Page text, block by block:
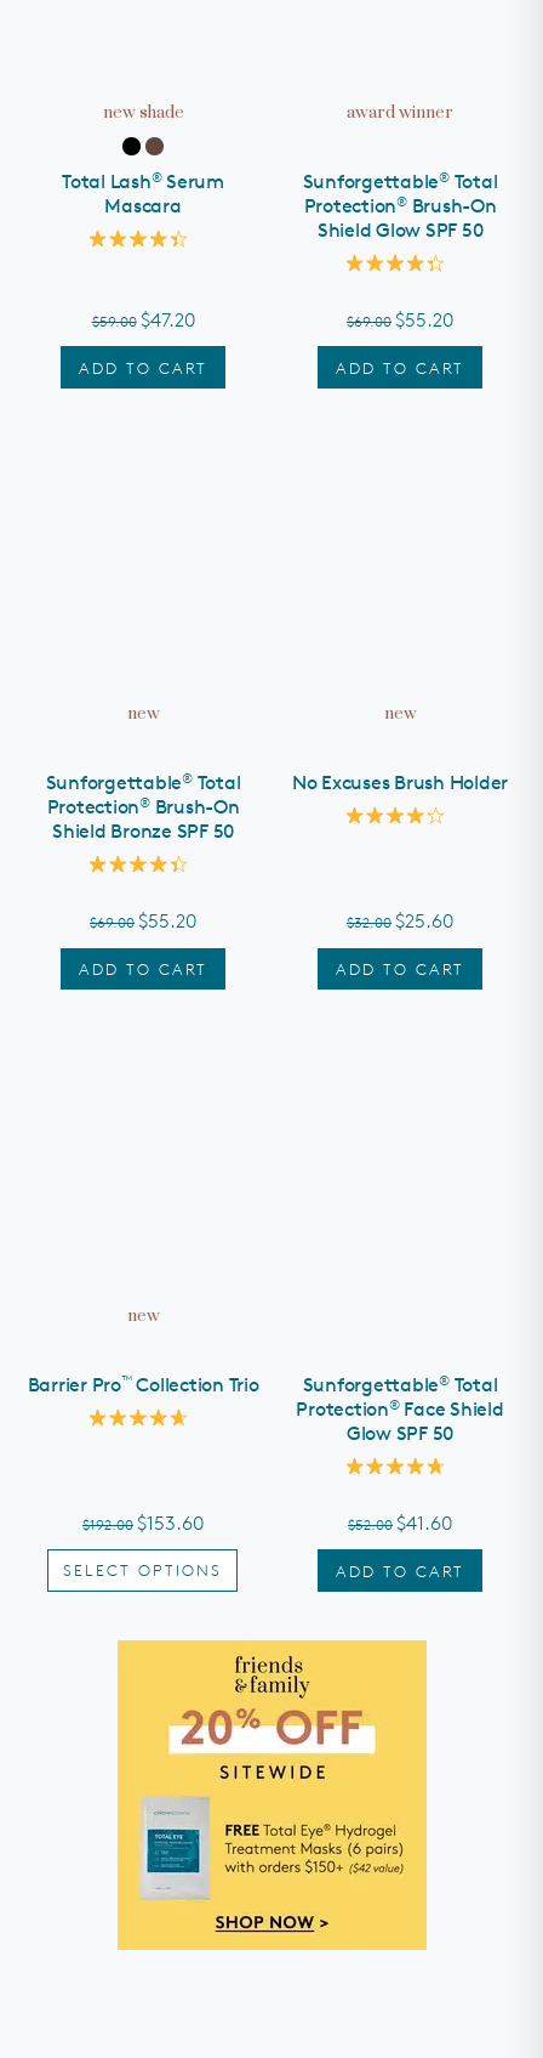
new shade
ADD TO CART
Total Lash®Serum
Mascara
5
$59.00 $47.20
award winner
ADD TO CART
Sunforgettable®Total
Protection®Brush-On
Shield Glow SPF 50
out
of
5
stars
$69.00 $55.20
new
ADD TO CART
Sunforgettable®Total
Protection®Brush-On
Shield Bronze SPF 50
out
of
5
stars
$69.00 $55.20
new
ADD TO CART
No Excuses Brush Holder
stars
$32.00 $25.60
new
SELECT OPTIONS
Barrier Pro™Collection Trio
stars
$192.00 $153.60
ADD TO CART
Sunforgettable®Total
Protection®Face Shield
Glow SPF 50
out
of
5
stars
$52.00 $41.60